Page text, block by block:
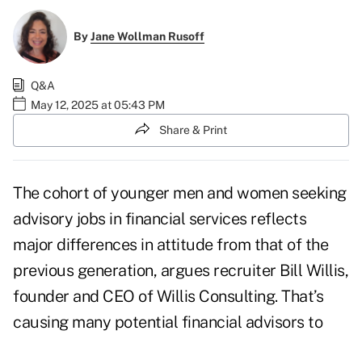
ByJane Wollman Rusoff
Q&A
May 12, 2025 at 05:43 PM
Share & Print
The cohort of younger men and women seeking
advisory jobs in financial services reflects
major differences in attitude from that of the
previous generation, argues recruiter Bill Willis,
founder and CEO of Willis Consulting. That’s
causing many potential financial advisors to